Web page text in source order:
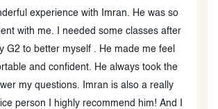
experience with Imran. He was so
with me. I needed some classes after
G2 to better myself . He made me feel
and confident. He always took the
my questions. Imran is also a really
person I highly recommend him! And I